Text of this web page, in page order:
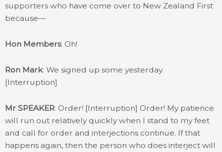
supporters who have come over to New Zealand First
because—
Hon Members: Oh!
Ron Mark: We signed up some yesterday.
[Interruption]
Mr SPEAKER: Order! [Interruption] Order! My patience
will run out relatively quickly when I stand to my feet
and call for order and interjections continue. If that
happens again, then the person who does interject will